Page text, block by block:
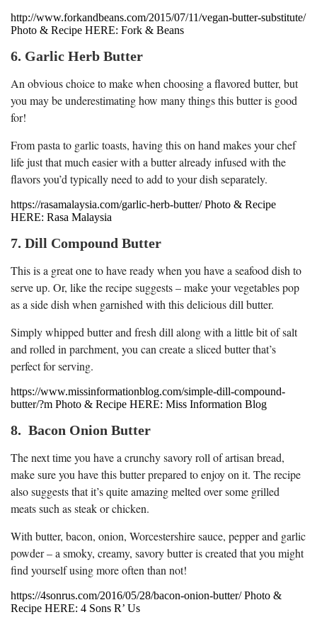
http://www.forkandbeans.com/2015/07/11/vegan-butter-substitute/
Photo & Recipe HERE: Fork & Beans
6. Garlic Herb Butter
An obvious choice to make when choosing a flavored butter, but
you may be underestimating how many things this butter is good
for!
From pasta to garlic toasts, having this on hand makes your chef
life just that much easier with a butter already infused with the
flavors you’d typically need to add to your dish separately.
https://rasamalaysia.com/garlic-herb-butter/ Photo & Recipe
HERE: Rasa Malaysia
7. Dill Compound Butter
This is a great one to have ready when you have a seafood dish to
serve up. Or, like the recipe suggests – make your vegetables pop
as a side dish when garnished with this delicious dill butter.
Simply whipped butter and fresh dill along with a little bit of salt
and rolled in parchment, you can create a sliced butter that’s
perfect for serving.
https://www.missinformationblog.com/simple-dill-compound-
butter/?m Photo & Recipe HERE: Miss Information Blog
8. Bacon Onion Butter
The next time you have a crunchy savory roll of artisan bread,
make sure you have this butter prepared to enjoy on it. The recipe
also suggests that it’s quite amazing melted over some grilled
meats such as steak or chicken.
With butter, bacon, onion, Worcestershire sauce, pepper and garlic
powder – a smoky, creamy, savory butter is created that you might
find yourself using more often than not!
https://4sonrus.com/2016/05/28/bacon-onion-butter/ Photo &
Recipe HERE: 4 Sons R’ Us